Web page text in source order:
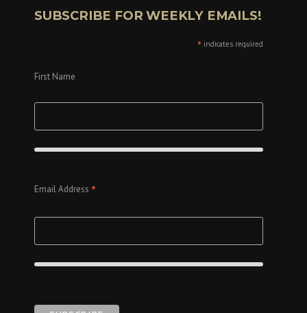
SUBSCRIBE FOR WEEKLY EMAILS!
* indicates required
First Name
Email Address *